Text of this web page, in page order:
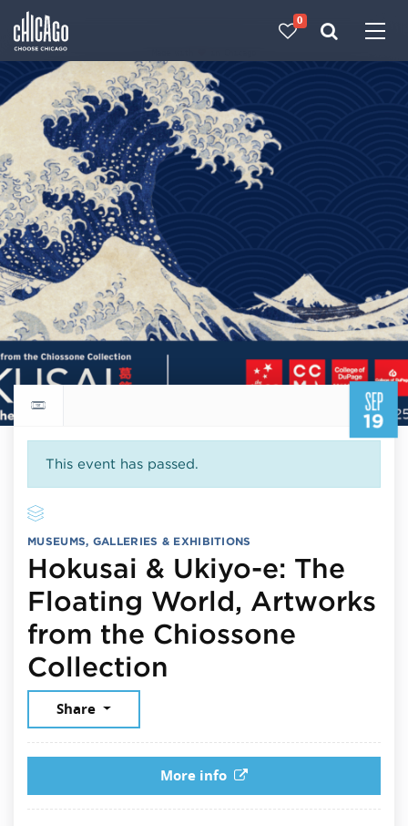
0
SEP
19
Return to events calendar
This event has passed.
MUSEUMS, GALLERIES & EXHIBITIONS
Hokusai & Ukiyo-e: The
Floating World, Artworks
from the Chiossone
Collection
Share
More info